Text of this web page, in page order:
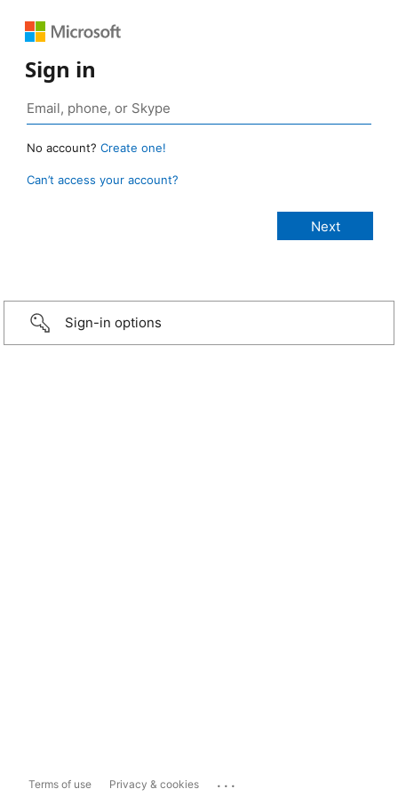
Sign in
No account? Create one!
Can’t access your account?
Sign-in options
Terms of use Privacy & cookies ...